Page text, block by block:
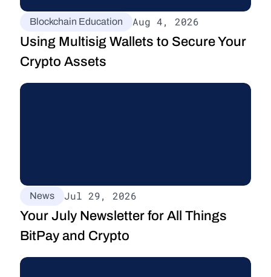
Blockchain Education Aug 4, 2026
Using Multisig Wallets to Secure Your
Crypto Assets
News Jul 29, 2026
Your July Newsletter for All Things
BitPay and Crypto